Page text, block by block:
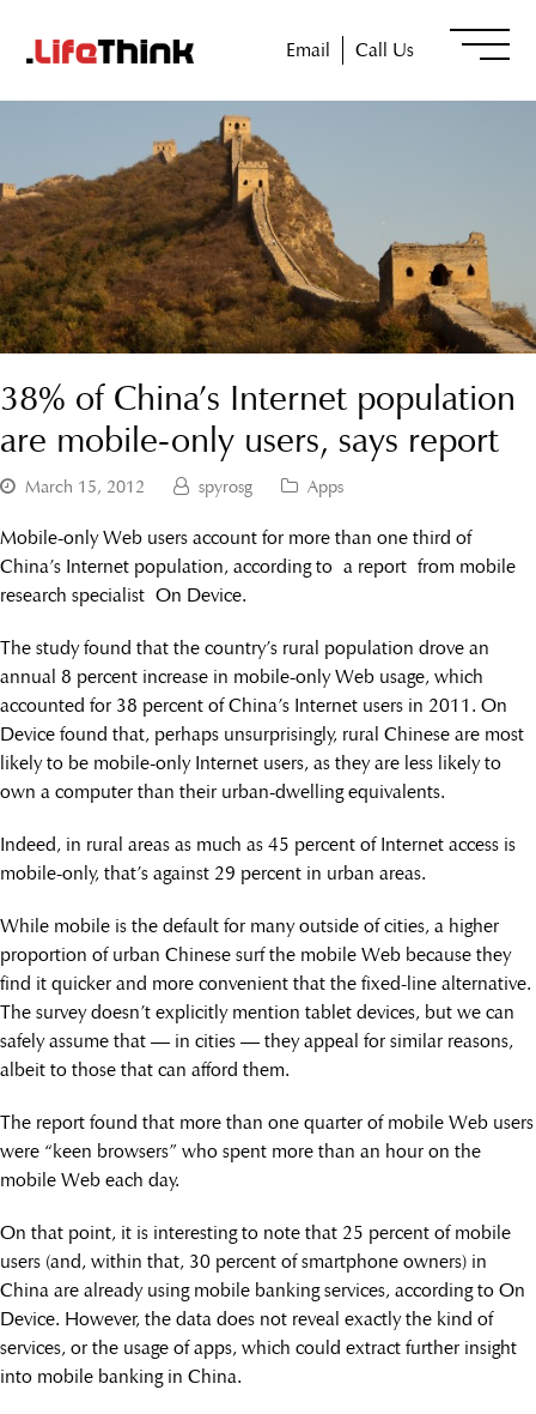
Email Call Us
38% of China’s Internet population
are mobile-only users, says report
March 15, 2012 spyrosg Apps
Mobile-only Web users account for more than one third of
China’s Internet population, according to a report from mobile
research specialist On Device.
The study found that the country’s rural population drove an
annual 8 percent increase in mobile-only Web usage, which
accounted for 38 percent of China’s Internet users in 2011. On
Device found that, perhaps unsurprisingly, rural Chinese are most
likely to be mobile-only Internet users, as they are less likely to
own a computer than their urban-dwelling equivalents.
Indeed, in rural areas as much as 45 percent of Internet access is
mobile-only, that’s against 29 percent in urban areas.
While mobile is the default for many outside of cities, a higher
proportion of urban Chinese surf the mobile Web because they
find it quicker and more convenient that the fixed-line alternative.
The survey doesn’t explicitly mention tablet devices, but we can
safely assume that — in cities — they appeal for similar reasons,
albeit to those that can afford them.
The report found that more than one quarter of mobile Web users
were “keen browsers” who spent more than an hour on the
mobile Web each day.
On that point, it is interesting to note that 25 percent of mobile
users (and, within that, 30 percent of smartphone owners) in
China are already using mobile banking services, according to On
Device. However, the data does not reveal exactly the kind of
services, or the usage of apps, which could extract further insight
into mobile banking in China.